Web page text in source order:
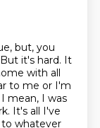
but, you
But it's hard. It
with all
to me or I'm
mean, I was
It's all I've
whatever